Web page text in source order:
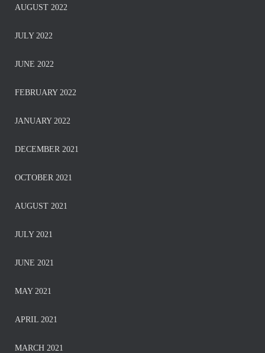
AUGUST 2022
JULY 2022
JUNE 2022
FEBRUARY 2022
JANUARY 2022
DECEMBER 2021
OCTOBER 2021
AUGUST 2021
JULY 2021
JUNE 2021
MAY 2021
APRIL 2021
MARCH 2021